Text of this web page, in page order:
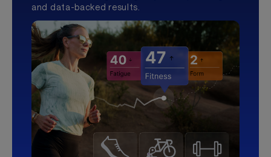
and data-backed results.